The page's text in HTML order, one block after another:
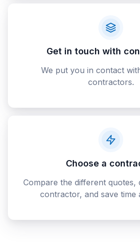
Get in touch with
We put you in contact
contractors.
Choose a
Compare the different quotes,
contractor, and save time